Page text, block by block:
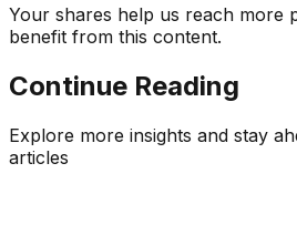
Your shares help us reach more
benefit from this content.
Continue Reading
Explore more insights and stay
articles